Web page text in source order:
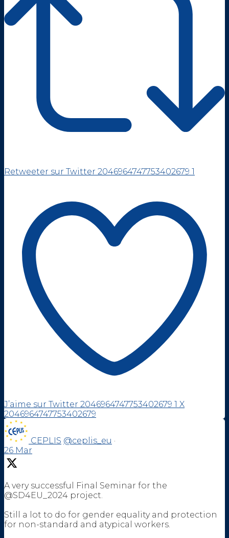
Retweeter sur Twitter 2046964747753402679 1
J’aime sur Twitter 2046964747753402679 1 X
2046964747753402679
CEPLIS @ceplis_eu ·
26 Mar
A very successful Final Seminar for the
@SD4EU_2024 project.
Still a lot to do for gender equality and protection
for non-standard and atypical workers.